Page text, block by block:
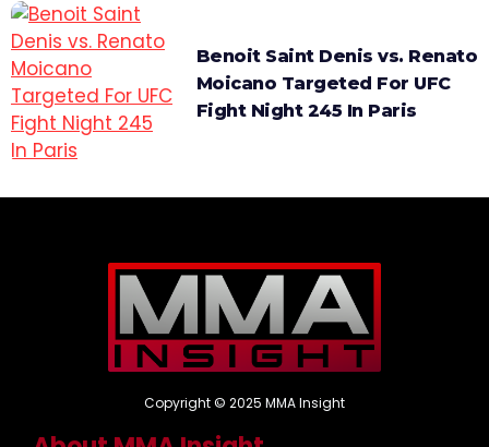
Benoit Saint Denis vs. Renato
Moicano Targeted For UFC
Fight Night 245 In Paris
Copyright © 2025 MMA Insight